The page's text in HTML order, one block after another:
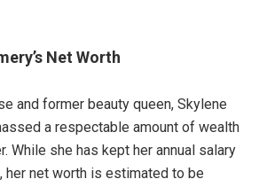
Net Worth
and former beauty queen, Skylene
a respectable amount of wealth
While she has kept her annual salary
her net worth is estimated to be